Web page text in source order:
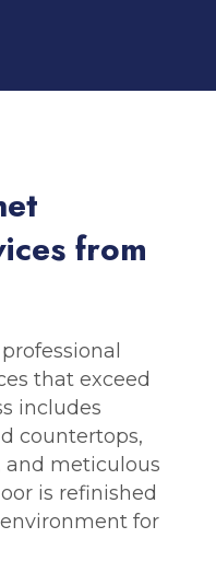
et
ices from
that exceed
includes
countertops,
and meticulous
is refinished
for